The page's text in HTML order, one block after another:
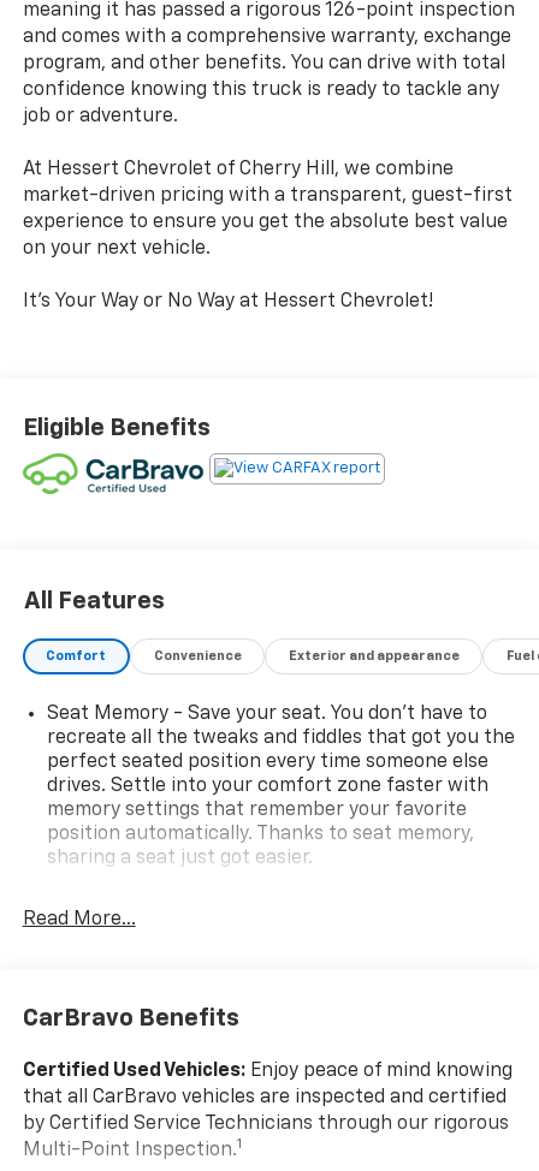
meaning it has passed a rigorous 126-point inspection
and comes with a comprehensive warranty, exchange
program, and other benefits. You can drive with total
confidence knowing this truck is ready to tackle any
job or adventure.
At Hessert Chevrolet of Cherry Hill, we combine
market-driven pricing with a transparent, guest-first
experience to ensure you get the absolute best value
on your next vehicle.
It's Your Way or No Way at Hessert Chevrolet!
Eligible Benefits
All Features
Comfort Convenience Exterior and appearance
Seat Memory - Save your seat. You don’t have to
recreate all the tweaks and fiddles that got you the
perfect seated position every time someone else
drives. Settle into your comfort zone faster with
memory settings that remember your favorite
position automatically. Thanks to seat memory,
sharing a seat just got easier.
restraints
Sometimes you need a little more room for your
cargo. Other times...you need a lot more room. 60-
versatility so you can load passengers and cargo in
multiple combinations. Fold one side down for long
items and still have room for your passengers. Or
fold both sides down to load large items. With 60-
Read More...
CarBravo Benefits
Certified Used Vehicles:Enjoy peace of mind knowing
that all CarBravo vehicles are inspected and certified
by Certified Service Technicians through our rigorous
Multi-Point Inspection.1